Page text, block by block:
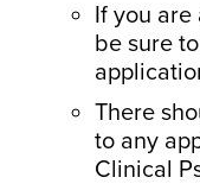
If you
be sure
There
to any
Clinical